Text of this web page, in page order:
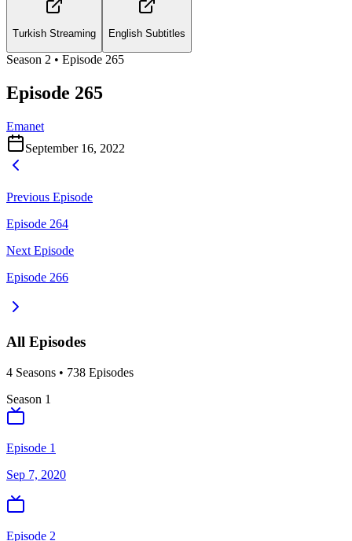
Turkish Streaming English Subtitles
Season 2 • Episode 265
Episode 265
Emanet
September 16, 2022
Previous Episode
Episode 264
Next Episode
Episode 266
All Episodes
4 Seasons • 738 Episodes
Season 1
Episode 1
Sep 7, 2020
Episode 2